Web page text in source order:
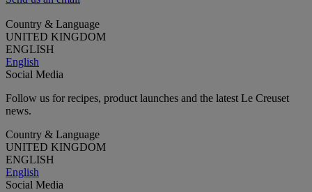
Country & Language
UNITED KINGDOM
ENGLISH
English
Social Media
Follow us for recipes, product launches and the latest Le Creuset
news.
Country & Language
UNITED KINGDOM
ENGLISH
English
Social Media